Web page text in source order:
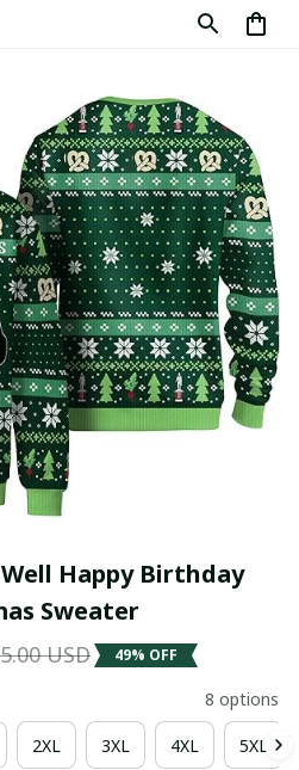
Happy Birthday
Sweater
USD 49% OFF
8 options
2XL 3XL 4XL 5XL